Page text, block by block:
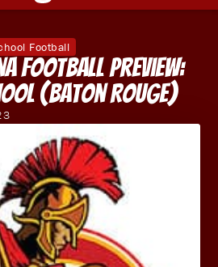
Football
Football Preview:
(Baton Rouge)